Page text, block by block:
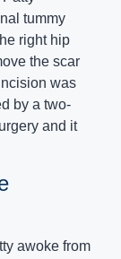
tummy
right hip
the scar
was
by a two-
and it
awoke from